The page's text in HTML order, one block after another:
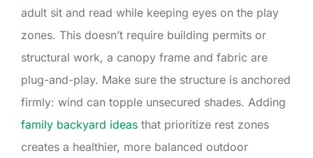
adult sit and read while keeping eyes on the play
zones. This doesn’t require building permits or
structural work, a canopy frame and fabric are
plug-and-play. Make sure the structure is anchored
firmly: wind can topple unsecured shades. Adding
family backyard ideas that prioritize rest zones
creates a healthier, more balanced outdoor